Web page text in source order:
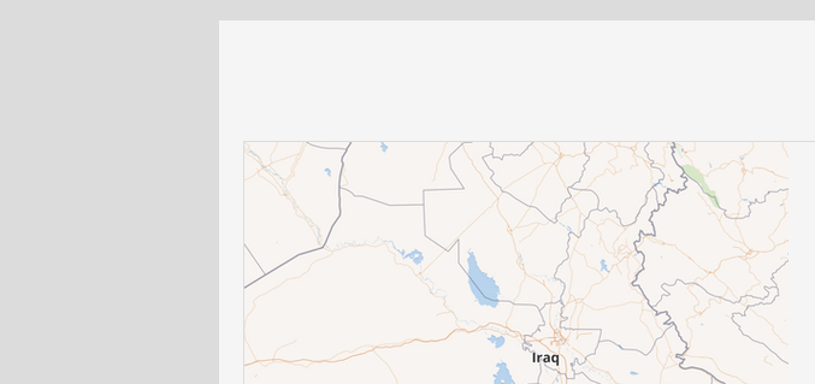
US policy Egypt and North Africa Arabic Blogs Long